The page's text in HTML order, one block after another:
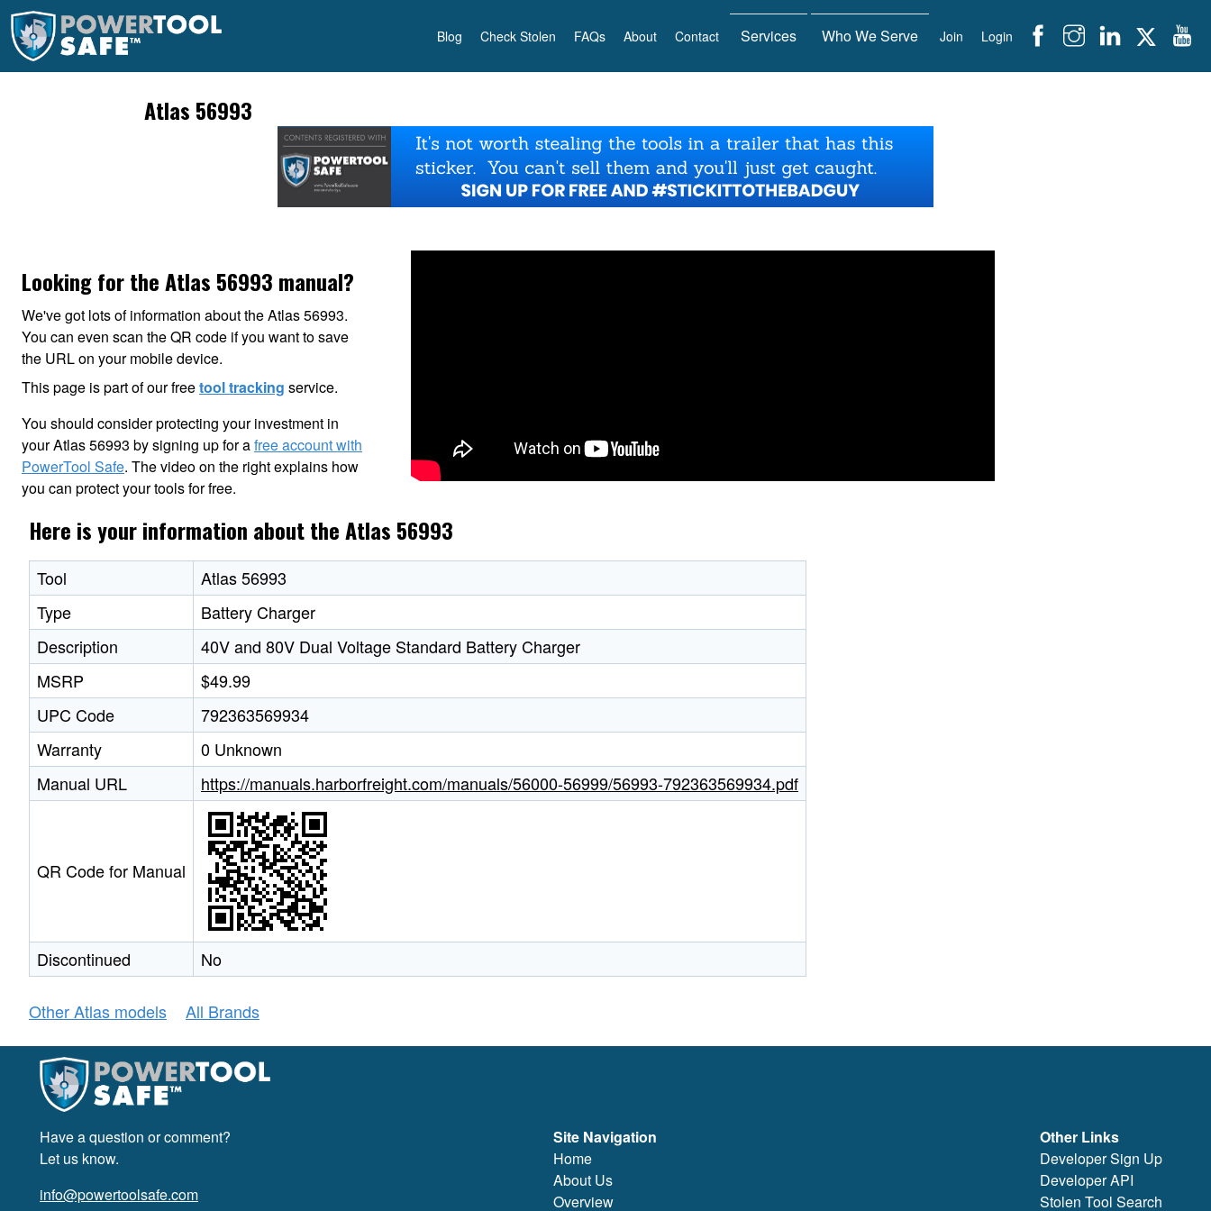
Blog Check Stolen FAQs About Contact Services Who We Serve Join Login
Atlas 56993
Looking for the Atlas 56993 manual?
We've got lots of information about the Atlas 56993.
You can even scan the QR code if you want to save
the URL on your mobile device.
This page is part of our freetool tracking service.
You should consider protecting your investment in
your Atlas 56993 by signing up for afree account with
PowerTool Safe. The video on the right explains how
you can protect your tools for free.
Here is your information about the Atlas 56993
Tool
Atlas 56993
Type
Battery Charger
Description
40V and 80V Dual Voltage Standard Battery Charger
MSRP
$49.99
UPC Code
792363569934
Warranty
0 Unknown
Manual URL
https://manuals.harborfreight.com/manuals/56000-56999/56993-792363569934.pdf
QR Code for Manual
Discontinued No
Other Atlas models All Brands
Have a question or comment?
Let us know.
info@powertoolsafe.com
Site Navigation
Home
About Us
Overview
Other Links
Developer Sign Up
Developer API
Stolen Tool Search